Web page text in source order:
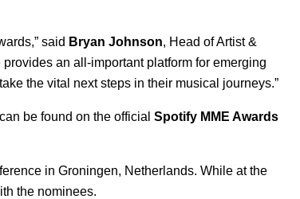
said Bryan Johnson, Head of Artist &
provides an all-important platform for emerging
the vital next steps in their musical journeys.”
be found on the official Spotify MME Awards
in Groningen, Netherlands. While at the
the nominees.